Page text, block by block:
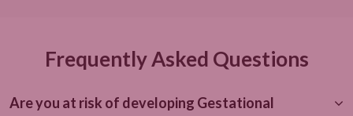
Frequently Asked Questions
Are you at risk of developing Gestational